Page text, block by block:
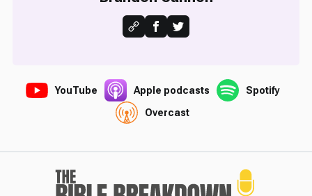
YouTube Apple podcasts
Spotify
Overcast